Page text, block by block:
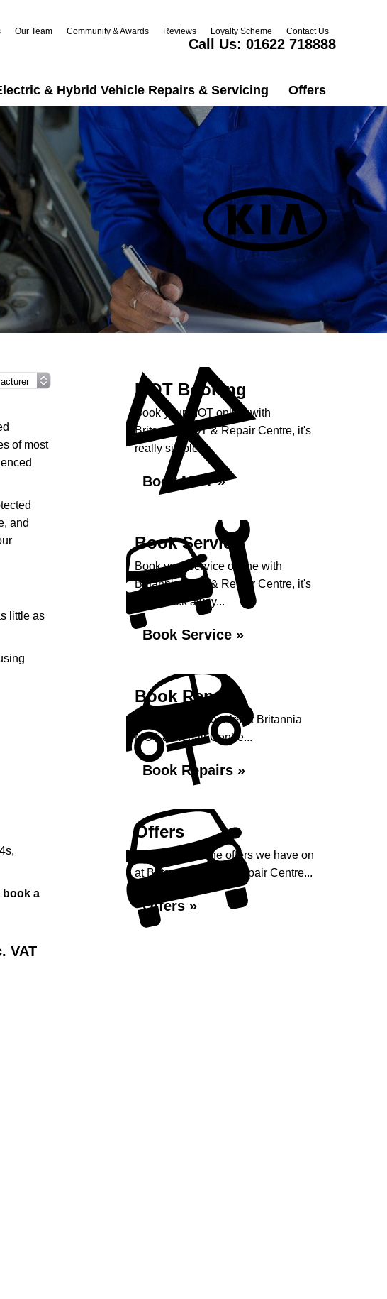
Our Team Community & Awards Reviews Loyalty Scheme Contact Us
Call Us: 01622 718888
& Hybrid Vehicle Repairs & Servicing Offers
of most
and
little as
book a
VAT
MOT Booking
Book your MOT online with
Britannia MOT & Repair Centre, it's
really simple...
Book MOT »
Book Service
Book your service online with
Britannia MOT & Repair Centre, it's
just a click away...
Book Service »
Book Repairs
Book your car repairs at Britannia
MOT & Repair Centre...
Book Repairs »
Offers
Take a look at the offers we have on
at Britannia MOT & Repair Centre...
Offers »